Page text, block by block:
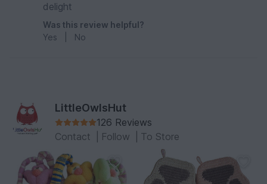
delight
Was this review helpful?
Yes
No
LittleOwlsHut
126 Reviews
Contact
Follow To Store